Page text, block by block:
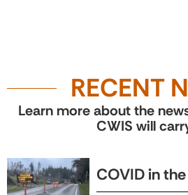
RECENT
Learn more about the
CWIS will
COVID in